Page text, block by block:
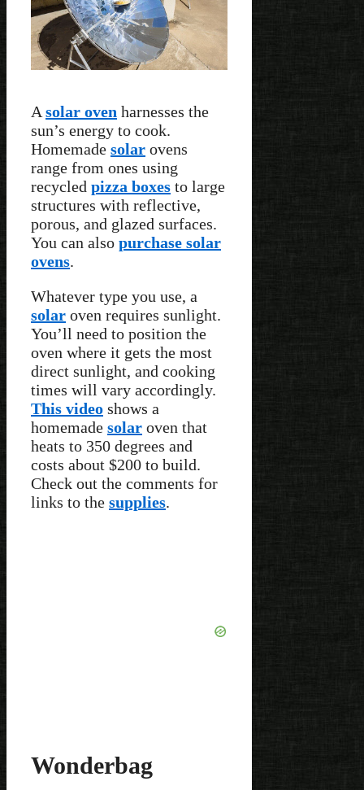
A solar oven harnesses the
sun’s energy to cook.
Homemade solar ovens
range from ones using
recycled pizza boxes to large
structures with reflective,
porous, and glazed surfaces.
You can also purchase solar
ovens.
Whatever type you use, a
solar oven requires sunlight.
You’ll need to position the
oven where it gets the most
direct sunlight, and cooking
times will vary accordingly.
This video shows a
homemade solar oven that
heats to 350 degrees and
costs about $200 to build.
Check out the comments for
links to the supplies.
Wonderbag